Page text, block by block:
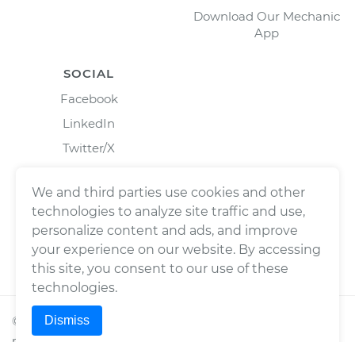
Download Our Mechanic
App
SOCIAL
Facebook
LinkedIn
Twitter/X
© 2026Wrench, Inc., dba YourMechanic ® All rights
We and third parties use cookies and other
technologies to analyze site traffic and use,
personalize content and ads, and improve
your experience on our website. By accessing
this site, you consent to our use of these
technologies.
Dismiss